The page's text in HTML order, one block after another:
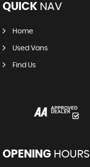
QUICK NAV
Home
Used Vans
Find Us
OPENING HOURS